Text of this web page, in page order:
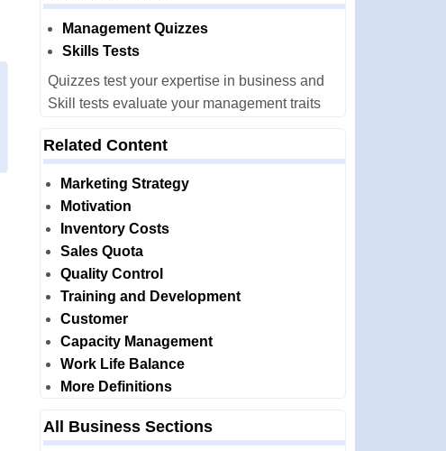
Management Quizzes
Skills Tests
Quizzes test your expertise in business and
Skill tests evaluate your management traits
Related Content
Marketing Strategy
Motivation
Inventory Costs
Sales Quota
Quality Control
Training and Development
Customer
Capacity Management
Work Life Balance
More Definitions
All Business Sections